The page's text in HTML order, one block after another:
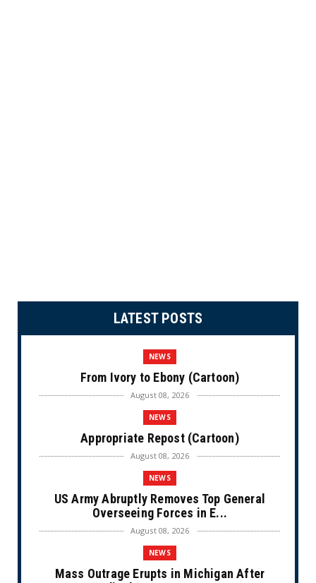
LATEST POSTS
NEWS
From Ivory to Ebony (Cartoon)
August 08, 2026
NEWS
Appropriate Repost (Cartoon)
August 08, 2026
NEWS
US Army Abruptly Removes Top General
Overseeing Forces in E...
August 08, 2026
NEWS
Mass Outrage Erupts in Michigan After